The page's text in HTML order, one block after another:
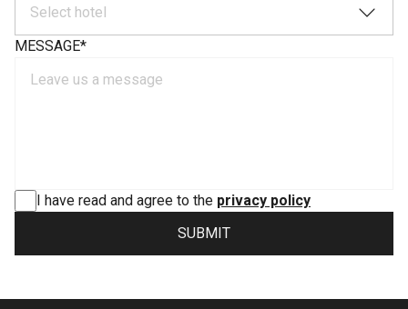
Select hotel
MESSAGE*
I have read and agree to the privacy policy
SUBMIT